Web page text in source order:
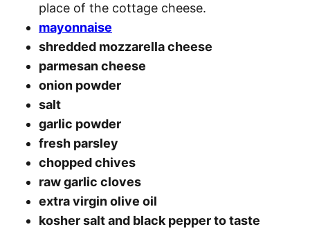
place of the cottage cheese.
mayonnaise
shredded mozzarella cheese
parmesan cheese
onion powder
salt
garlic powder
fresh parsley
chopped chives
raw garlic cloves
extra virgin olive oil
kosher salt and black pepper to taste